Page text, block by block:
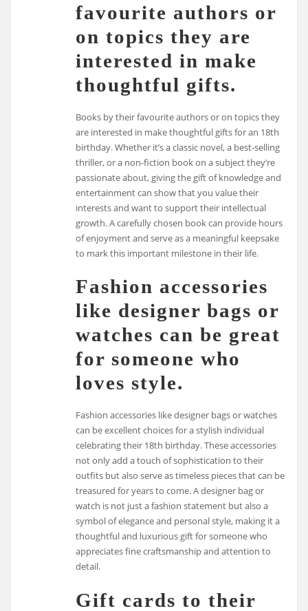
favourite authors or
on topics they are
interested in make
thoughtful gifts.
Books by their favourite authors or on topics they
are interested in make thoughtful gifts for an 18th
birthday. Whether it’s a classic novel, a best-selling
thriller, or a non-fiction book on a subject they’re
passionate about, giving the gift of knowledge and
entertainment can show that you value their
interests and want to support their intellectual
growth. A carefully chosen book can provide hours
of enjoyment and serve as a meaningful keepsake
to mark this important milestone in their life.
Fashion accessories
like designer bags or
watches can be great
for someone who
loves style.
Fashion accessories like designer bags or watches
can be excellent choices for a stylish individual
celebrating their 18th birthday. These accessories
not only add a touch of sophistication to their
outfits but also serve as timeless pieces that can be
treasured for years to come. A designer bag or
watch is not just a fashion statement but also a
symbol of elegance and personal style, making it a
thoughtful and luxurious gift for someone who
appreciates fine craftsmanship and attention to
detail.
Gift cards to their